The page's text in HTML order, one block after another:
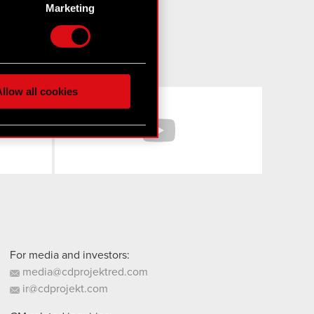
and content-related
partners. Any of these
in the “Settings”
Marketing
all cookies
Facebook
For media and investors:
media@cdprojektred.com
ir@cdprojekt.com